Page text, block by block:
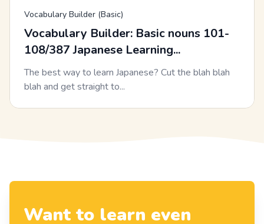
Vocabulary Builder (Basic)
Vocabulary Builder: Basic nouns 101-
108/387 Japanese Learning...
The best way to learn Japanese? Cut the blah blah
blah and get straight to...
Want to learn even